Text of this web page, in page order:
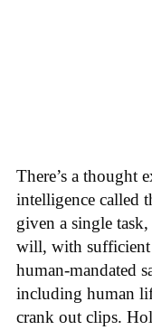
There’s a thought
intelligence called
given a single
will, with
human-mandated
including human
crank out clips.